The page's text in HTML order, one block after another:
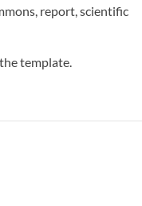
report, scientific
template.